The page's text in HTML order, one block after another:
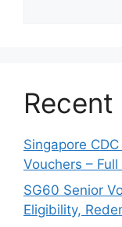
Singapore
Vouchers – Full
SG60 Senior
Eligibility,